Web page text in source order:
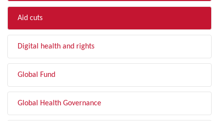
Aid cuts
Digital health and rights
Global Fund
Global Health Governance